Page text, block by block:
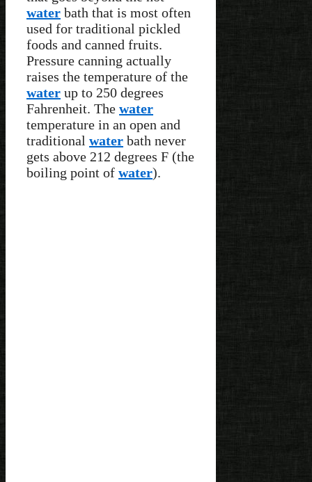
water bath that is most often
used for traditional pickled
foods and canned fruits.
Pressure canning actually
raises the temperature of the
water up to 250 degrees
Fahrenheit. The water
temperature in an open and
traditional water bath never
gets above 212 degrees F (the
boiling point of water).